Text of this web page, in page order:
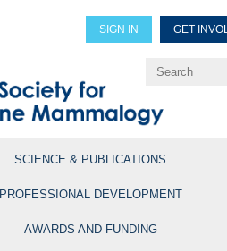
SIGN IN GET
Explore Professional
SCIENCE & PUBLICATIONS
PROFESSIONAL DEVELOPMENT
AWARDS AND FUNDING